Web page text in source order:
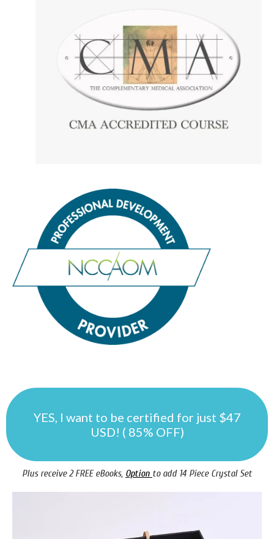
YES, I want to be certified for just $47
USD! ( 85% OFF)
Plus receive 2 FREE eBooks, Option to add 14 Piece Crystal Set